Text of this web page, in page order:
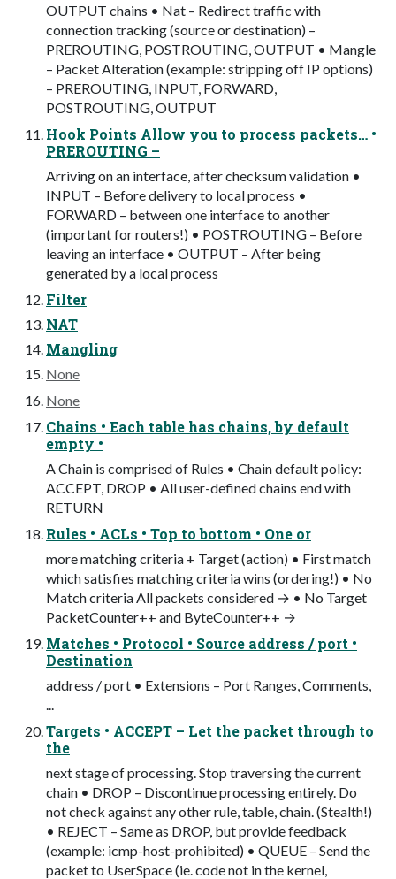
OUTPUT chains • Nat – Redirect traffic with
connection tracking (source or destination) –
PREROUTING, POSTROUTING, OUTPUT • Mangle
– Packet Alteration (example: stripping off IP options)
– PREROUTING, INPUT, FORWARD,
POSTROUTING, OUTPUT
Hook Points Allow you to process packets… •
PREROUTING –
Arriving on an interface, after checksum validation •
INPUT – Before delivery to local process •
FORWARD – between one interface to another
(important for routers!) • POSTROUTING – Before
leaving an interface • OUTPUT – After being
generated by a local process
Filter
NAT
Mangling
None
None
Chains • Each table has chains, by default
empty •
A Chain is comprised of Rules • Chain default policy:
ACCEPT, DROP • All user-defined chains end with
RETURN
Rules • ACLs • Top to bottom • One or
more matching criteria + Target (action) • First match
which satisfies matching criteria wins (ordering!) • No
Match criteria All packets considered → • No Target
PacketCounter++ and ByteCounter++ →
Matches • Protocol • Source address / port •
Destination
address / port • Extensions – Port Ranges, Comments,
...
Targets • ACCEPT – Let the packet through to
the
next stage of processing. Stop traversing the current
chain • DROP – Discontinue processing entirely. Do
not check against any other rule, table, chain. (Stealth!)
• REJECT – Same as DROP, but provide feedback
(example: icmp-host-prohibited) • QUEUE – Send the
packet to UserSpace (ie. code not in the kernel,